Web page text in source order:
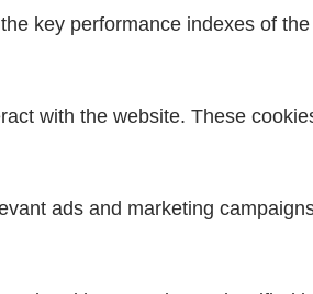
key performance indexes of
with the website. These
ads and marketing